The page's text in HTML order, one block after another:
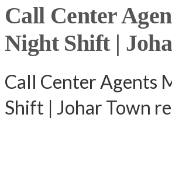
Call Center
Night Shift |
Call Center Agents
Shift | Johar Town